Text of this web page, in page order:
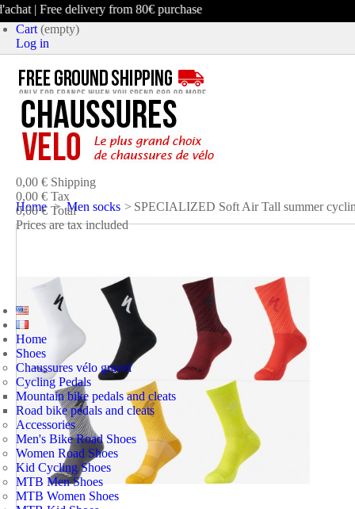
| Free delivery from 80€ purchase
Cart (empty)
Log in
product
(empty)
No products
0,00 € Shipping
0,00 € Tax
0,00 € Total
Prices are tax included
Home
Shoes
Chaussures vélo gravel
Cycling Pedals
Mountain bike pedals and cleats
Road bike pedals and cleats
Accessories
Men's Bike Road Shoes
Women Road Shoes
Kid Cycling Shoes
MTB Men Shoes
MTB Women Shoes
Home > Men socks > SPECIALIZED Soft Air Tall summer